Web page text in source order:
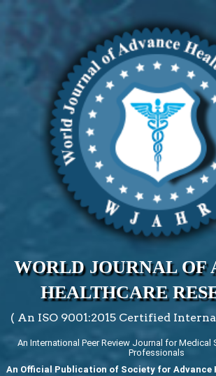
WORLD JOURNAL OF
HEALTHCARE
( An ISO 9001:2015 Certified
An International Peer Review Journal for Medical
Professionals
An Official Publication of Society for Advance